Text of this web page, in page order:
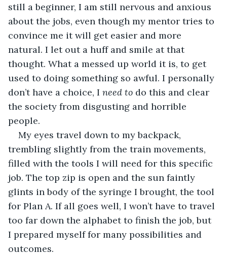
still a beginner, I am still nervous and anxious
about the jobs, even though my mentor tries to
convince me it will get easier and more
natural. I let out a huff and smile at that
thought. What a messed up world it is, to get
used to doing something so awful. I personally
don’t have a choice, I need to do this and clear
the society from disgusting and horrible
people.
My eyes travel down to my backpack,
trembling slightly from the train movements,
filled with the tools I will need for this specific
job. The top zip is open and the sun faintly
glints in body of the syringe I brought, the tool
for Plan A. If all goes well, I won’t have to travel
too far down the alphabet to finish the job, but
I prepared myself for many possibilities and
outcomes.